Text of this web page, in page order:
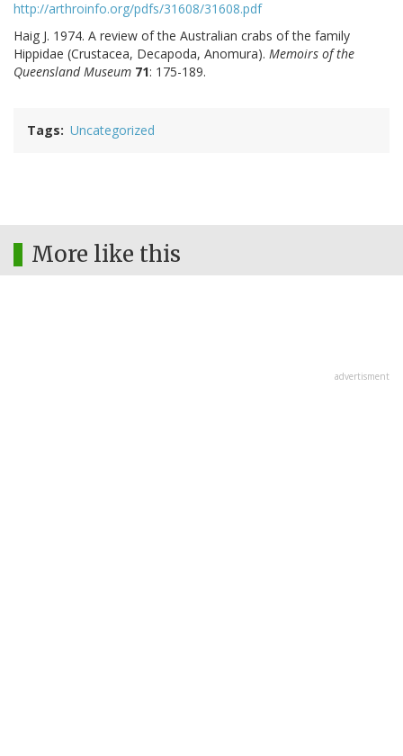
http://arthroinfo.org/pdfs/31608/31608.pdf
Haig J. 1974. A review of the Australian crabs of the family
Hippidae (Crustacea, Decapoda, Anomura). Memoirs of the
Queensland Museum 71: 175-189.
Tags Uncategorized
More like this
advertisment